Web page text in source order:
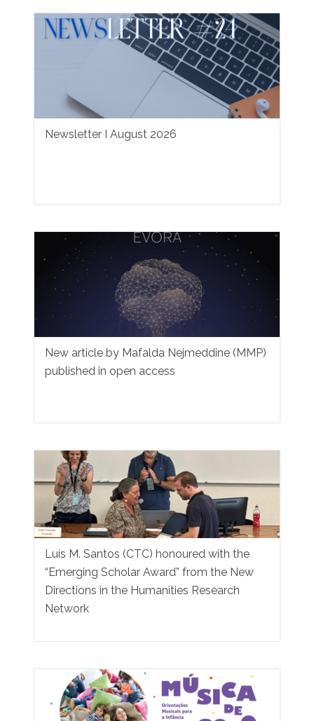
Newsletter I August 2026
New article by Mafalda Nejmeddine (MMP)
published in open access
Luís M. Santos (CTC) honoured with the
“Emerging Scholar Award” from the New
Directions in the Humanities Research
Network